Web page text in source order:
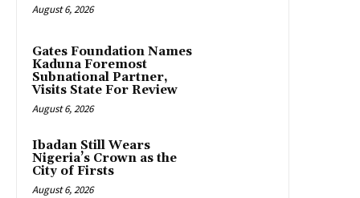
August 6, 2026
Gates Foundation Names
Kaduna Foremost
Subnational Partner,
Visits State For Review
August 6, 2026
Ibadan Still Wears
Nigeria’s Crown as the
City of Firsts
August 6, 2026